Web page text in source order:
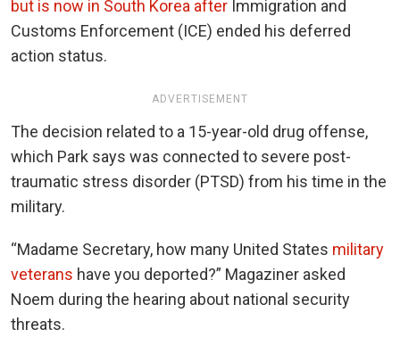
but is now in South Korea after Immigration and
Customs Enforcement (ICE) ended his deferred
action status.
ADVERTISEMENT
The decision related to a 15-year-old drug offense,
which Park says was connected to severe post-
traumatic stress disorder (PTSD) from his time in the
military.
“Madame Secretary, how many United States military
veterans have you deported?” Magaziner asked
Noem during the hearing about national security
threats.